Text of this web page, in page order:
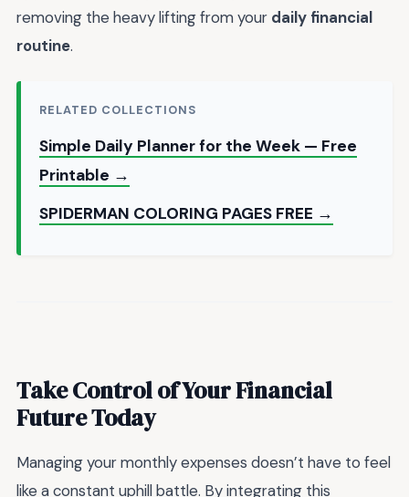
removing the heavy lifting from your daily financial
routine.
RELATED COLLECTIONS
Simple Daily Planner for the Week — Free
Printable →
SPIDERMAN COLORING PAGES FREE →
Take Control of Your Financial
Future Today
Managing your monthly expenses doesn’t have to feel
like a constant uphill battle. By integrating this